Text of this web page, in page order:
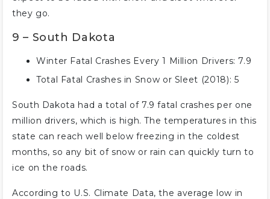
they go.
9 – South Dakota
Winter Fatal Crashes Every 1 Million Drivers: 7.9
Total Fatal Crashes in Snow or Sleet (2018): 5
South Dakota had a total of 7.9 fatal crashes per one
million drivers, which is high. The temperatures in this
state can reach well below freezing in the coldest
months, so any bit of snow or rain can quickly turn to
ice on the roads.
According to U.S. Climate Data, the average low in